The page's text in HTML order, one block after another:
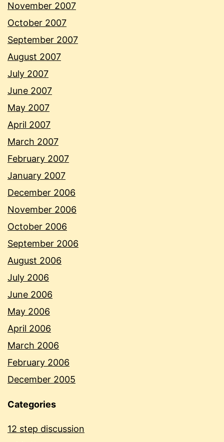
November 2007
October 2007
September 2007
August 2007
July 2007
June 2007
May 2007
April 2007
March 2007
February 2007
January 2007
December 2006
November 2006
October 2006
September 2006
August 2006
July 2006
June 2006
May 2006
April 2006
March 2006
February 2006
December 2005
Categories
12 step discussion